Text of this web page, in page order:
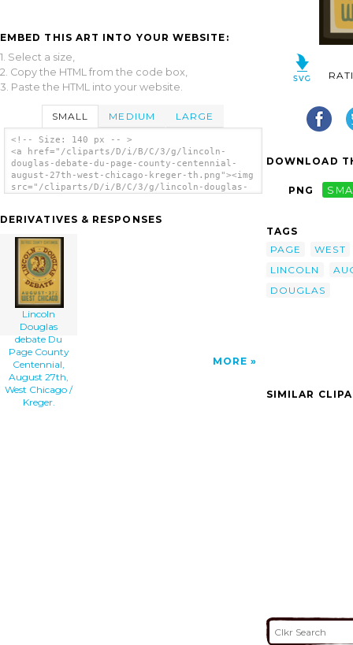
EMBED THIS ART INTO YOUR WEBSITE:
1. Select a size,
2. Copy the HTML from the code box,
3. Paste the HTML into your website.
SMALL MEDIUM LARGE
<!-- Size: 140 px -- >
<a href="/cliparts/D/i/B/C/3/g/lincoln-
douglas-debate-du-page-county-centennial-
august-27th-west-chicago-kreger-th.png"><img
src="/cliparts/D/i/B/C/3/g/lincoln-douglas-
alt='Lincoln Douglas Debate Du Page County
Kreger. clip art'/></a>
DERIVATIVES & RESPONSES
Lincoln
Douglas
debate Du
Page County
Centennial,
August 27th,
West Chicago /
Kreger.
MORE
DOWNLOAD
PNG
TAGS
PAGE
WEST
LINCOLN
DOUGLAS
SIMILAR